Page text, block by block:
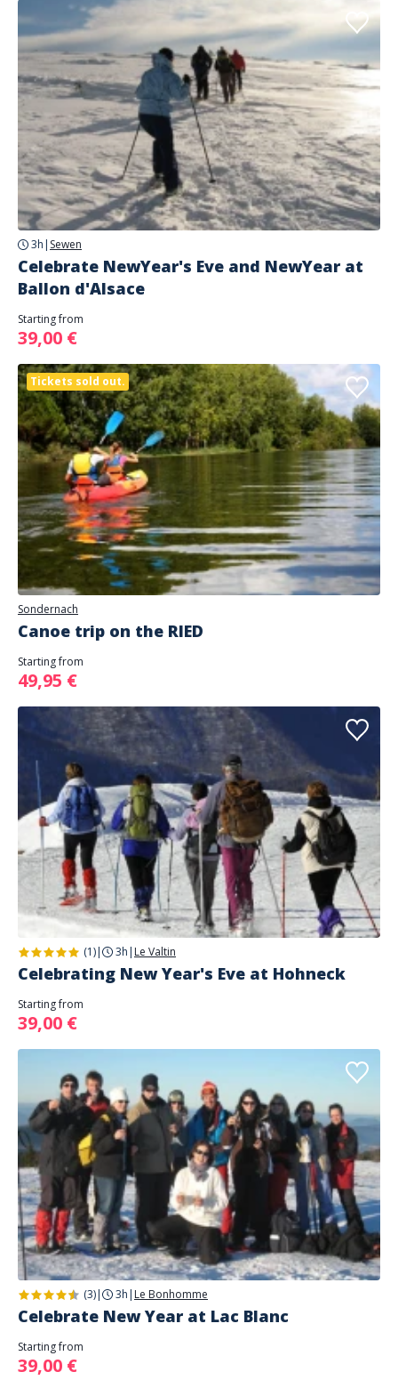
3h | Sewen
Celebrate NewYear's Eve and NewYear at
Ballon d'Alsace
Starting from
39,00 €
Tickets sold out.
Sondernach
Canoe trip on the RIED
Starting from
49,95 €
(1)| 3h | Le Valtin
Celebrating New Year's Eve at Hohneck
Starting from
39,00 €
(3)| 3h | Le Bonhomme
Celebrate New Year at Lac Blanc
Starting from
39,00 €